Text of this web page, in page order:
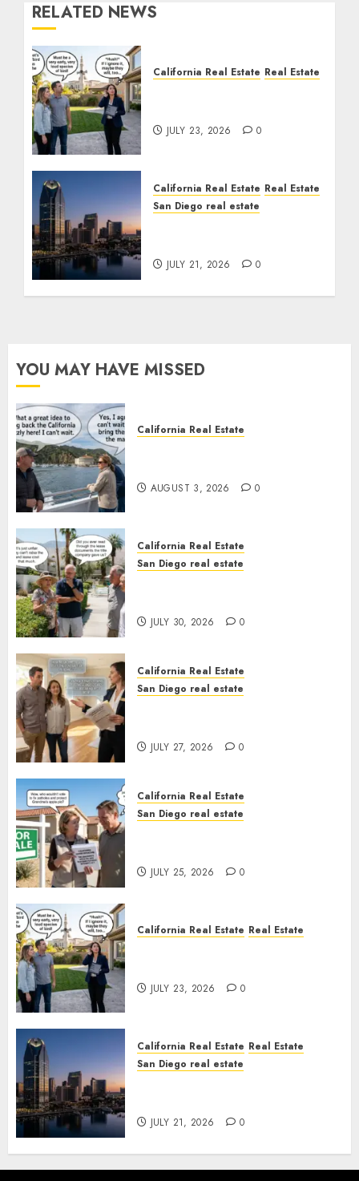
RELATED NEWS
California Real Estate Real Estate
JULY 23, 2026 0
California Real Estate Real Estate
San Diego real estate
JULY 21, 2026 0
YOU MAY HAVE MISSED
California Real Estate
AUGUST 3, 2026 0
California Real Estate
San Diego real estate
JULY 30, 2026 0
California Real Estate
San Diego real estate
JULY 27, 2026 0
California Real Estate
San Diego real estate
JULY 25, 2026 0
California Real Estate Real Estate
JULY 23, 2026 0
California Real Estate Real Estate
San Diego real estate
JULY 21, 2026 0